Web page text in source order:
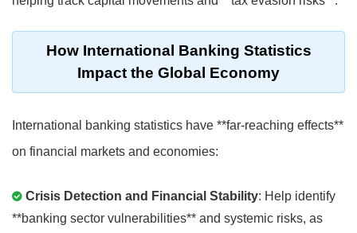
How International Banking Statistics
Impact the Global Economy
International banking statistics have **far-reaching effects**
on financial markets and economies:
Crisis Detection and Financial Stability: Help identify
**banking sector vulnerabilities** and systemic risks, as